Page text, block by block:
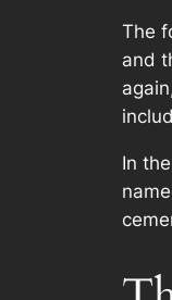
The
and
In